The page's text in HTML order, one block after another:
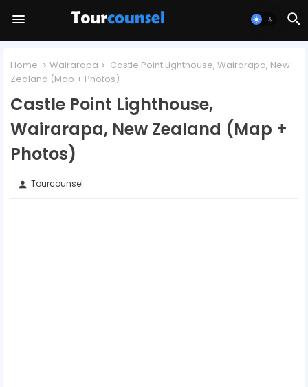
Home Wairarapa
Castle Point Lighthouse, Wairarapa, New
Zealand (Map + Photos)
Castle Point Lighthouse,
Wairarapa, New Zealand (Map +
Photos)
person Tourcounsel